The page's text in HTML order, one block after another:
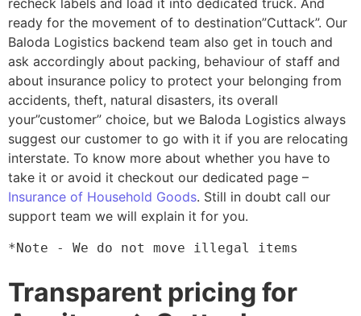
ready for the movement of to destination”Cuttack”. Our
Baloda Logistics backend team also get in touch and
ask accordingly about packing, behaviour of staff and
about insurance policy to protect your belonging from
accidents, theft, natural disasters, its overall
your”customer” choice, but we Baloda Logistics always
suggest our customer to go with it if you are relocating
interstate. To know more about whether you have to
take it or avoid it checkout our dedicated page –
Insurance of Household Goods. Still in doubt call our
support team we will explain it for you.
*Note - We do not move illegal items
Transparent pricing for